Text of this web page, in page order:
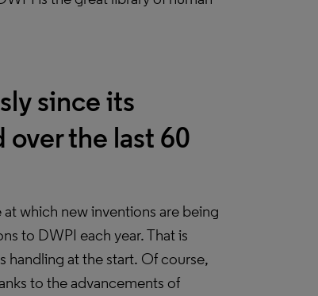
since its
the last 60
which new inventions are being
to DWPI each year. That is
handling at the start. Of course,
to the advancements of